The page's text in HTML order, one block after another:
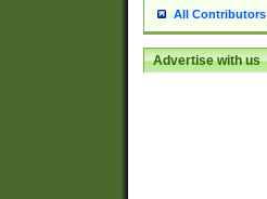
All Contributors
Advertise with us